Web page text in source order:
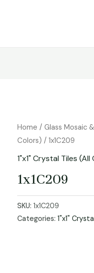
Home /Glass Mosaic
Colors) / 1x1C209
1"x1" Crystal Tiles
1x1C209
SKU:1x1C209
Categories:1"x1"